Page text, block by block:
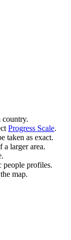
country.
Progress Scale.
taken as exact.
a larger area.
people profiles.
map.